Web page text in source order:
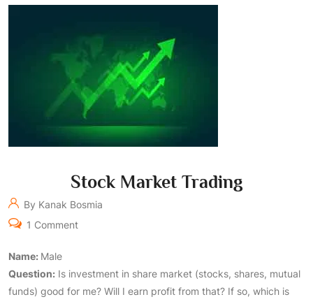
Stock Market Trading
By Kanak Bosmia
1 Comment
Name: Male
Question: Is investment in share market (stocks, shares, mutual
funds) good for me? Will I earn profit from that? If so, which is